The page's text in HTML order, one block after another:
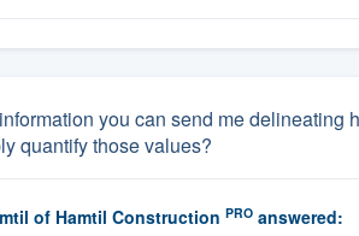
you can send me
quantify those values?
of Hamtil Construction PROanswered: